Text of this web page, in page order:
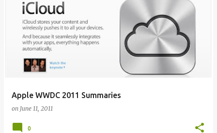
Apple WWDC 2011 Summaries
on June 11, 2011
0